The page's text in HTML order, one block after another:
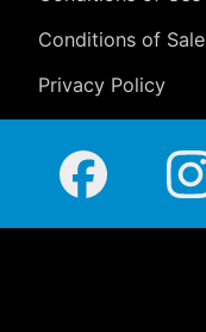
Conditions of Sale
Privacy Policy